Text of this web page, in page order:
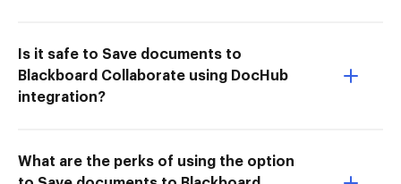
Is it safe to Save documents to
Blackboard Collaborate using DocHub
integration?
What are the perks of using the option